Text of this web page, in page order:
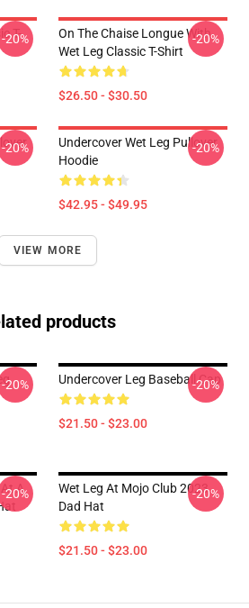
T-
-20%
On The Chaise Longue With
Wet Leg Classic T-Shirt
$26.50 - $30.50
-20%
-20%
Undercover Wet Leg Pullover
Hoodie
$42.95 - $49.95
-20%
VIEW MORE
products
-20% Undercover Leg Baseball Cap
$21.50 - $23.00
-20%
A
-20%
Wet Leg At Mojo Club 2023
Dad Hat
$21.50 - $23.00
-20%